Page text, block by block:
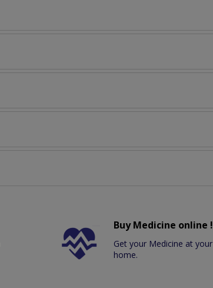
Buy Medicine online !
Get your Medicine at your
home.